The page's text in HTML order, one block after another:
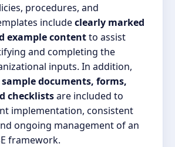
procedures, and
includeclearly marked
example contentto assist
and completing the
inputs. In addition,
documents, forms,
checklistsare included to
implementation, consistent
ongoing management of an
framework.